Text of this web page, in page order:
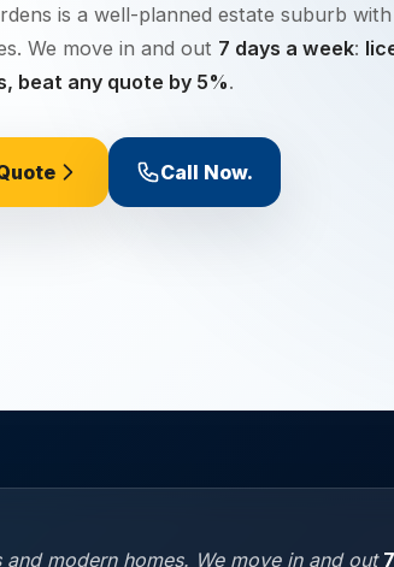
is a well-planned estate suburb
We move in and out 7 days a week:
beat any quote by 5%.
Call Now.
modern homes. We move in and out 7